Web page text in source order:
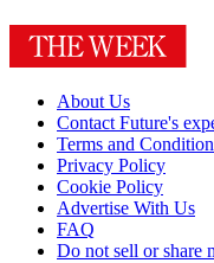
About Us
Contact Future's
Terms and
Privacy Policy
Cookie Policy
Advertise With Us
FAQ
Do not sell or share